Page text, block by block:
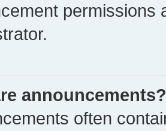
permissions
announcements?
often